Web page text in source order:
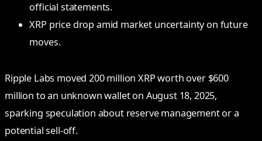
official statements.
XRP price drop amid market uncertainty on future
moves.
Ripple Labs moved 200 million XRP worth over $600
million to an unknown wallet on August 18, 2025,
sparking speculation about reserve management or a
potential sell-off.